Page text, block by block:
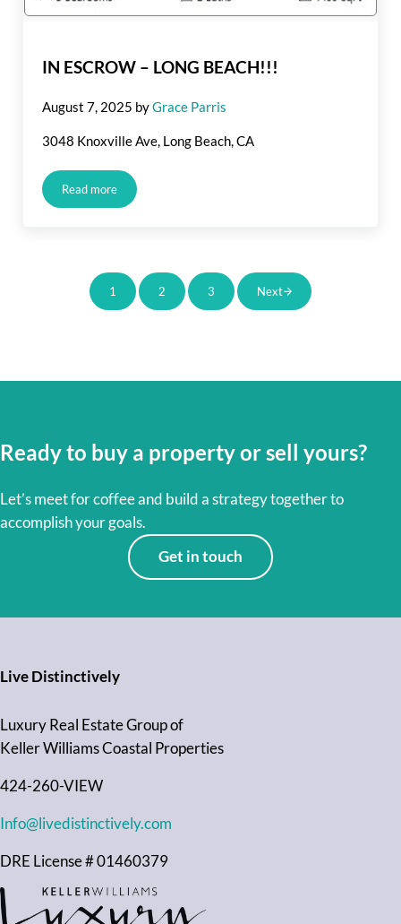
IN ESCROW – LONG BEACH!!!
August 7, 2025 byGrace Parris
3048 Knoxville Ave, Long Beach, CA
Read moreIN ESCROW – LONG BEACH!!!
Page
1 Page
2 Page
3 Next
Ready to buy a property or sell yours?
Let’s meet for coffee and build a strategy together to
accomplish your goals.
Get in touch
Live Distinctively
Luxury Real Estate Group of
Keller Williams Coastal Properties
424-260-VIEW
Info@livedistinctively.com
DRE License # 01460379